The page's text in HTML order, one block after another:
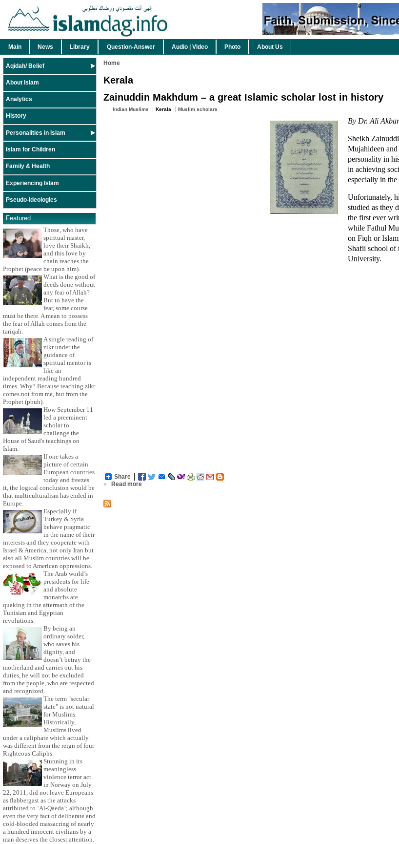
Main News Library Question-Answer Audio | Video Photo About Us
Aqidah/ Belief
About Islam
Analytics
History
Personalities in Islam
Islam for Children
Family & Health
Experiencing Islam
Pseudo-ideologies
Featured
Those, who have
spiritual master,
love their Shaikh,
and this love by
chain reaches the
Prophet (peace be upon him).
What is the good of
deeds done without
any fear of Allah?
But to have the
fear, some course
must be there. A mean to possess
the fear of Allah comes from the
tariqah.
A single reading of
zikr under the
guidance of
spiritual mentor is
like an
independent reading hundred
times. Why? Because teaching zikr
comes not from me, but from the
Prophet (pbuh).
How September 11
led a preeminent
scholar to
challenge the
House of Saud's teachings on
Islam.
If one takes a
picture of certain
European countries
today and freezes
it, the logical conclusion would be
that multiculturalism has ended in
Europe.
Especially if
Turkey & Syria
behave pragmatic
in the name of their
interests and they cooperate with
Israel & America, not only Iran but
also all Muslim countries will be
exposed to American oppressions.
The Arab world’s
presidents for life
and absolute
monarchs are
quaking in the aftermath of the
Tunisian and Egyptian
revolutions.
By being an
ordinary solder,
who saves his
dignity, and
doesn’t betray the
motherland and carries out his
duties, he will not be excluded
from the people, who are respected
and recognized.
The term "secular
state" is not natural
for Muslims.
Historically,
Muslims lived
under a caliphate which actually
was different from the reign of four
Righteous Caliphs.
Stunning in its
meaningless
violence terror act
in Norway on July
22, 2011, did not leave Europeans
as flabbergast as the attacks
attributed to ‘Al-Qaeda’; although
even the very fact of deliberate and
cold-blooded massacring of nearly
a hundred innocent civilians by a
man deserves the closest attention.
Home
Kerala
Zainuddin Makhdum – a great Islamic scholar lost in history
Indian Muslims Kerala Muslim scholars
By Dr. Ali
Sheikh
Mujahideen
personality in
in achieving
especially in
Unfortunately,
studied as they
the first ever
while Fathul
on Fiqh or
Shafii school of
University.
Share
»
Read more